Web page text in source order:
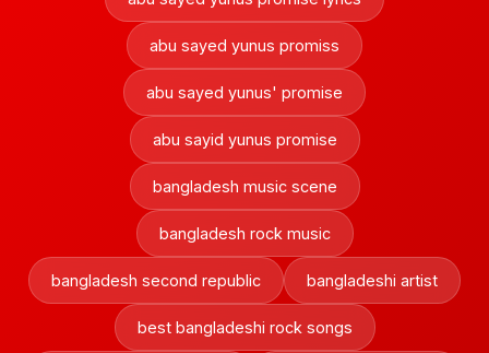
abu sayed yunus promiss
abu sayed yunus' promise
abu sayid yunus promise
bangladesh music scene
bangladesh rock music
bangladesh second republic bangladeshi artist
best bangladeshi rock songs